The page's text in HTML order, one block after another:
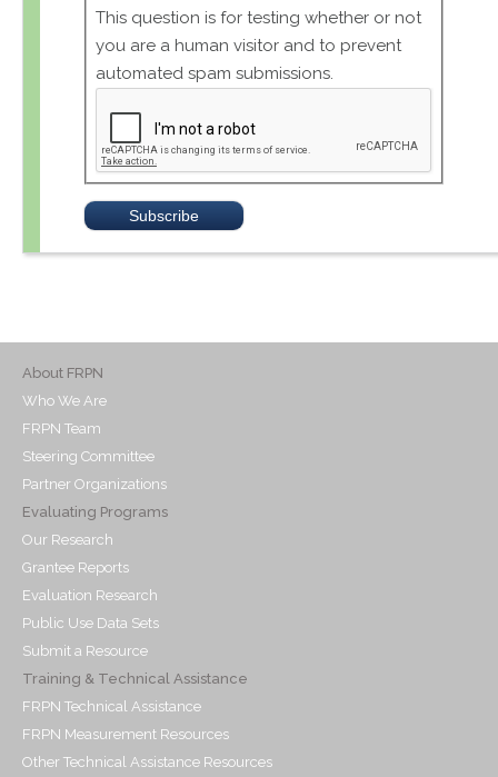
This question is for testing whether or not
you are a human visitor and to prevent
automated spam submissions.
About FRPN
Who We Are
FRPN Team
Steering Committee
Partner Organizations
Evaluating Programs
Our Research
Grantee Reports
Evaluation Research
Public Use Data Sets
Submit a Resource
Training & Technical Assistance
FRPN Technical Assistance
FRPN Measurement Resources
Other Technical Assistance Resources